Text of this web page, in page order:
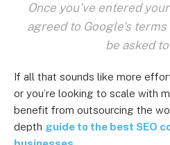
Once you've entered
agreed to Google's
be asked
If all that sounds like more
or you’re looking to scale with
benefit from outsourcing the
depth guide to the best SEO